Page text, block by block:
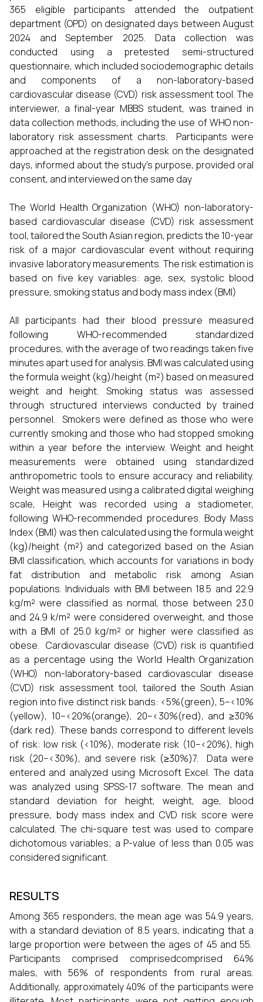
365 eligible participants attended the outpatient
department (OPD) on designated days between August
2024 and September 2025. Data collection was
conducted using a pretested semi-structured
questionnaire, which included sociodemographic details
and components of a non-laboratory-based
cardiovascular disease (CVD) risk assessment tool. The
interviewer, a final-year MBBS student, was trained in
data collection methods, including the use of WHO non-
laboratory risk assessment charts. Participants were
approached at the registration desk on the designated
days, informed about the study's purpose, provided oral
consent, and interviewed on the same day
The World Health Organization (WHO) non-laboratory-
based cardiovascular disease (CVD) risk assessment
tool, tailored the South Asian region, predicts the 10-year
risk of a major cardiovascular event without requiring
invasive laboratory measurements. The risk estimation is
based on five key variables: age, sex, systolic blood
pressure, smoking status and body mass index (BMI)
All participants had their blood pressure measured
following WHO-recommended standardized
procedures, with the average of two readings taken five
minutes apart used for analysis. BMI was calculated using
the formula weight (kg)/height (m²) based on measured
weight and height. Smoking status was assessed
through structured interviews conducted by trained
personnel. Smokers were defined as those who were
currently smoking and those who had stopped smoking
within a year before the interview. Weight and height
measurements were obtained using standardized
anthropometric tools to ensure accuracy and reliability.
Weight was measured using a calibrated digital weighing
scale, Height was recorded using a stadiometer,
following WHO-recommended procedures. Body Mass
Index (BMI) was then calculated using the formula weight
(kg)/height (m²) and categorized based on the Asian
BMI classification, which accounts for variations in body
fat distribution and metabolic risk among Asian
populations. Individuals with BMI between 18.5 and 22.9
kg/m² were classified as normal, those between 23.0
and 24.9 k/m² were considered overweight, and those
with a BMI of 25.0 kg/m² or higher were classified as
obese. Cardiovascular disease (CVD) risk is quantified
as a percentage using the World Health Organization
(WHO) non-laboratory-based cardiovascular disease
(CVD) risk assessment tool, tailored the South Asian
region into five distinct risk bands: <5%(green), 5–<10%
(yellow), 10–<20%(orange), 20–<30%(red), and ≥30%
(dark red). These bands correspond to different levels
of risk: low risk (<10%), moderate risk (10–<20%), high
risk (20–<30%), and severe risk (≥30%)7. Data were
entered and analyzed using Microsoft Excel. The data
was analyzed using SPSS-17 software. The mean and
standard deviation for height, weight, age, blood
pressure, body mass index and CVD risk score were
calculated. The chi-square test was used to compare
dichotomous variables; a P-value of less than 0.05 was
considered significant.
RESULTS
Among 365 responders, the mean age was 54.9 years,
with a standard deviation of 8.5 years, indicating that a
large proportion were between the ages of 45 and 55.
Participants comprised comprisedcomprised 64%
males, with 56% of respondents from rural areas.
Additionally, approximately 40% of the participants were